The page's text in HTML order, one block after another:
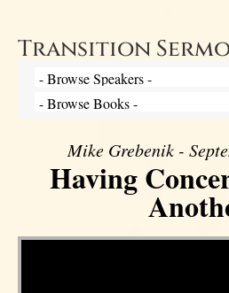
Transition
Mike Grebenik -
Having
Video Player